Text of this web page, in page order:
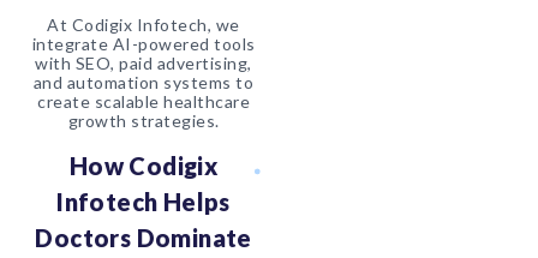
At Codigix Infotech, we
integrate AI-powered tools
with SEO, paid advertising,
and automation systems to
create scalable healthcare
growth strategies.
How Codigix
Infotech Helps
Doctors Dominate